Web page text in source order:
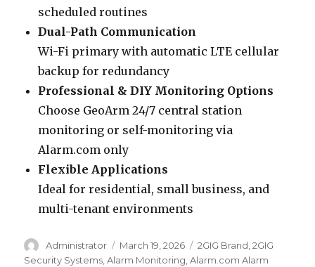
scheduled routines
Dual-Path Communication
Wi-Fi primary with automatic LTE cellular
backup for redundancy
Professional & DIY Monitoring Options
Choose GeoArm 24/7 central station
monitoring or self-monitoring via
Alarm.com only
Flexible Applications
Ideal for residential, small business, and
multi-tenant environments
Author
Administrator
Posted
on
March 19, 2026 Categories
2GIG Brand ,2GIG
Security Systems ,Alarm Monitoring ,Alarm.com Alarm